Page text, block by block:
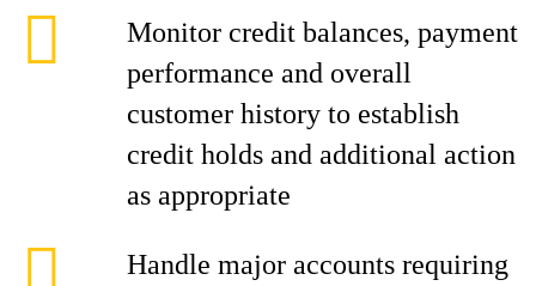
Monitor credit balances, payment
performance and overall
customer history to establish
credit holds and additional action
as appropriate
Handle major accounts requiring